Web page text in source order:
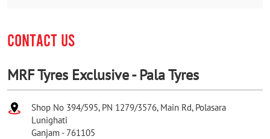
CONTACT US
MRF Tyres Exclusive - Pala Tyres
Shop No 394/595, PN 1279/3576, Main Rd, Polasara
Lunighati
Ganjam - 761105